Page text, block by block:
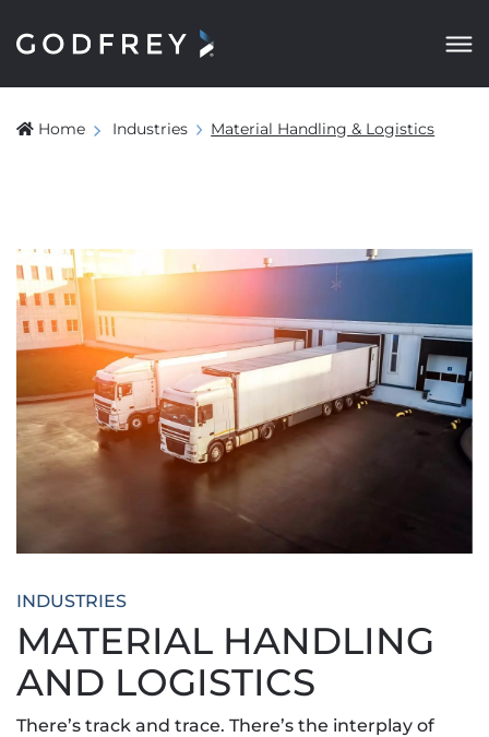
Home Industries Material Handling & Logistics
INDUSTRIES
MATERIAL HANDLING
AND LOGISTICS
There’s track and trace. There’s the interplay of